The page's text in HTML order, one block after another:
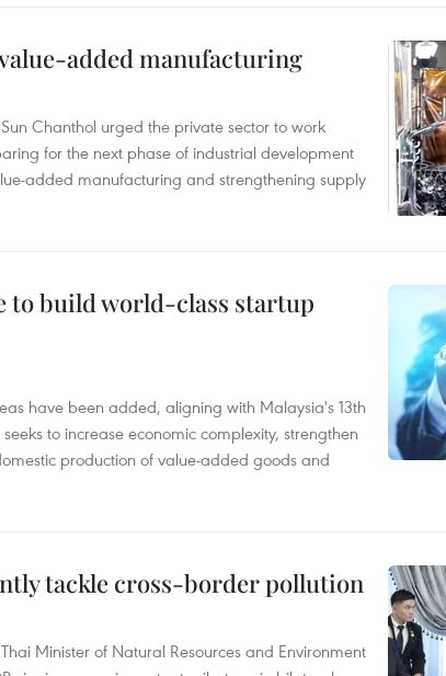
added manufacturing
Chanthol urged the private sector to work
for the next phase of industrial development
manufacturing and strengthening supply
to build world-class startup
have been added, aligning with Malaysia's 13th
to increase economic complexity, strengthen
production of value-added goods and
tackle cross-border pollution
Minister of Natural Resources and Environment